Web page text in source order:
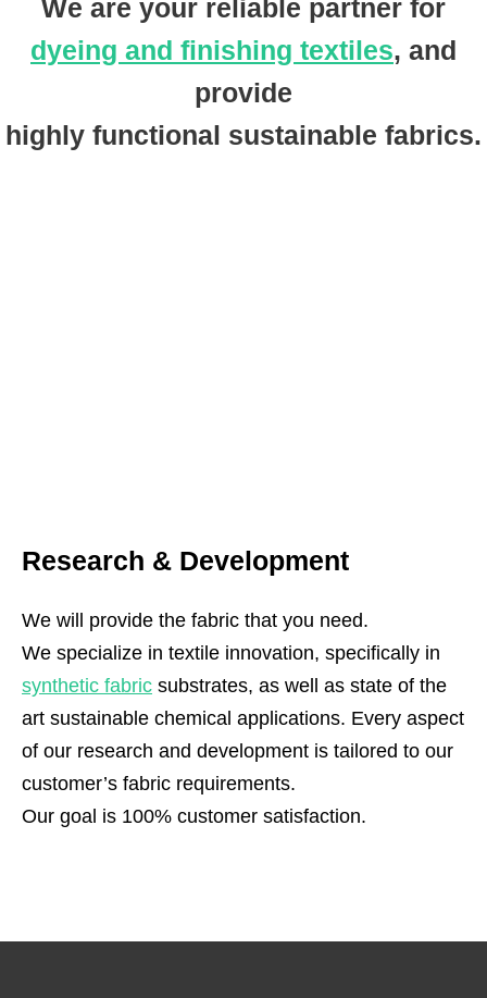
We are your reliable partner for
dyeing and finishing textiles, and
provide
highly functional sustainable fabrics.
Research & Development
We will provide the fabric that you need.
We specialize in textile innovation, specifically in
synthetic fabric substrates, as well as state of the
art sustainable chemical applications. Every aspect
of our research and development is tailored to our
customer’s fabric requirements.
Our goal is 100% customer satisfaction.